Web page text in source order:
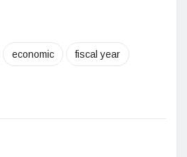
economic fiscal year